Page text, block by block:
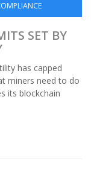
SET BY
has capped
miners need to do
its blockchain